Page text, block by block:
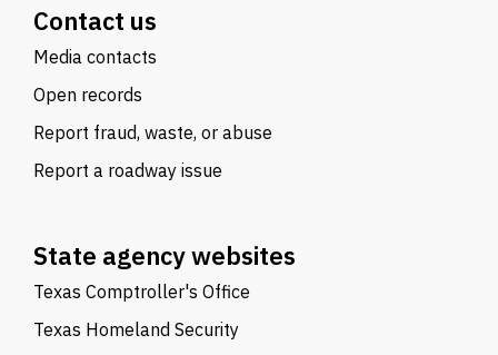
Contact us
Media contacts
Open records
Report fraud, waste, or abuse
Report a roadway issue
State agency websites
Texas Comptroller's Office
Texas Homeland Security